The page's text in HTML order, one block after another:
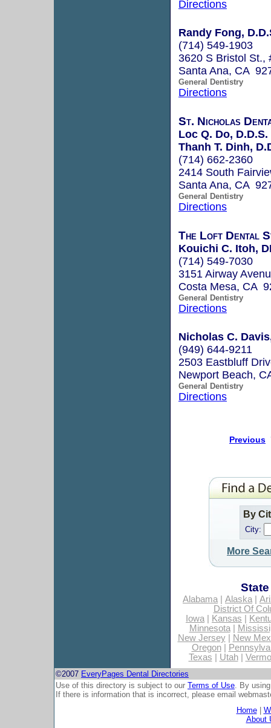
Directions
Randy Fong,
(714) 549-1903
3620 S Bristol St.,
Santa Ana, CA
General Dentistry
Directions
St. Nicholas
Loc Q. Do, D.D.S.
Thanh T. Dinh,
(714) 662-2360
2414 South
Santa Ana, CA
General Dentistry
Directions
The Loft Dental
Kouichi C. Itoh,
(714) 549-7030
3151 Airway
Costa Mesa, CA
General Dentistry
Directions
Nicholas C.
(949) 644-9211
2503 Eastbluff
Newport Beach,
General Dentistry
Directions
Previous
By
City:
More
Alabama| Alaska|
District Of
Iowa| Kansas
Minnesota|
New Jersey|
New
Oregon|
Texas
Utah|
©2007 EveryPages Dental Directories
Use of this directory is subject to our Terms of Use. By
If there is information that is incorrect, please email
Home|
About